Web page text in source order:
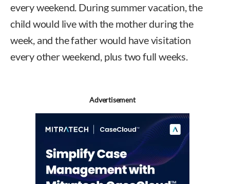
every weekend. During summer vacation, the
child would live with the mother during the
week, and the father would have visitation
every other weekend, plus two full weeks.
Advertisement